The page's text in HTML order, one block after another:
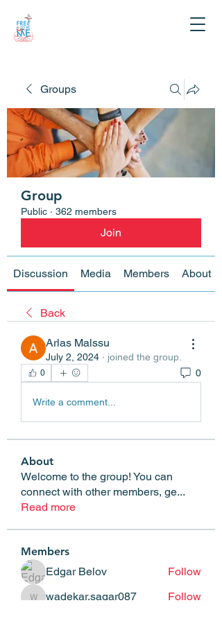
Groups
Group
Public · 362 members
Join
Discussion Media Members About
Back
Arlas Malssu
July 2, 2024 · joined the group.
0 0
Write a comment...
About
Welcome to the group! You can
connect with other members, ge...
Read more
Members
Edgar Belov
Follow
wadekar.sagar087
wadekar.sagar087
Follow